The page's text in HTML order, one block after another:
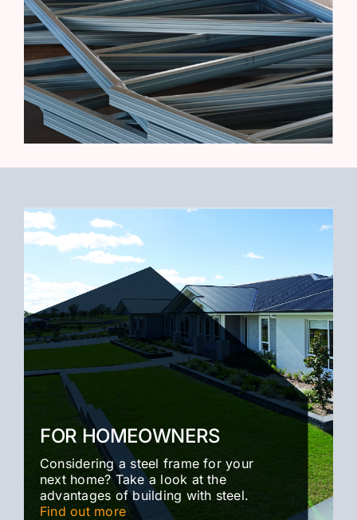
FOR HOMEOWNERS
Considering a steel frame for your
next home? Take a look at the
advantages of building with steel.
Find out more